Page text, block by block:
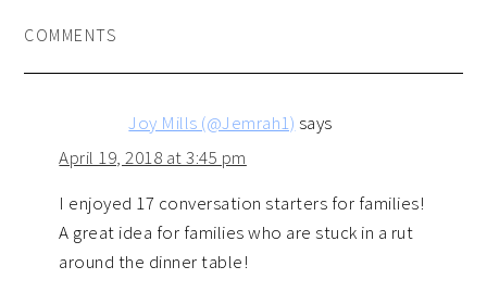
COMMENTS
Joy Mills (@Jemrah1) says
April 19, 2018 at 3:45 pm
I enjoyed 17 conversation starters for families!
A great idea for families who are stuck in a rut
around the dinner table!